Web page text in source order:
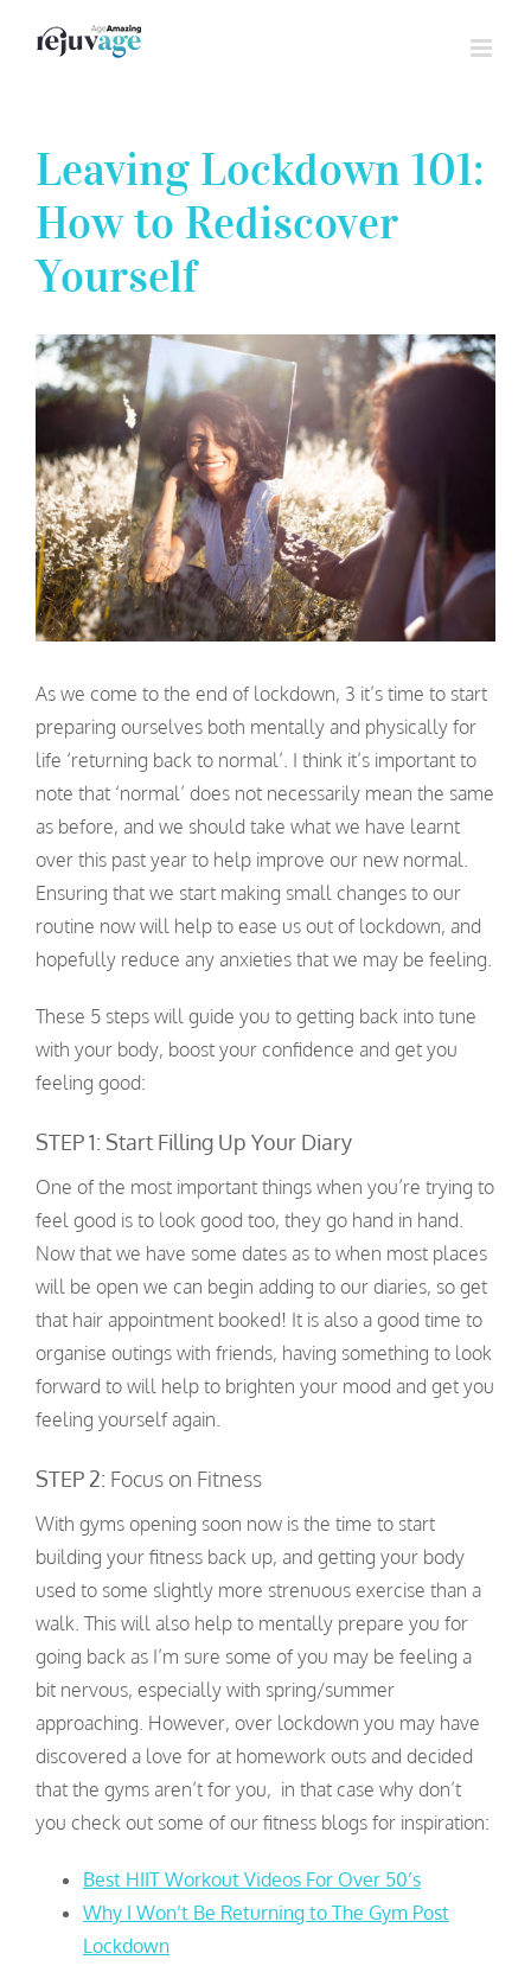
Leaving Lockdown 101:
How to Rediscover
Yourself
View
Larger
As we come to the end of lockdown, 3 it’s time to start
preparing ourselves both mentally and physically for
life ‘returning back to normal’. I think it’s important to
note that ‘normal’ does not necessarily mean the same
as before, and we should take what we have learnt
over this past year to help improve our new normal.
Ensuring that we start making small changes to our
routine now will help to ease us out of lockdown, and
hopefully reduce any anxieties that we may be feeling.
These 5 steps will guide you to getting back into tune
with your body, boost your confidence and get you
feeling good:
STEP 1: Start Filling Up Your Diary
One of the most important things when you’re trying to
feel good is to look good too, they go hand in hand.
Now that we have some dates as to when most places
will be open we can begin adding to our diaries, so get
that hair appointment booked! It is also a good time to
organise outings with friends, having something to look
forward to will help to brighten your mood and get you
feeling yourself again.
STEP 2: Focus on Fitness
With gyms opening soon now is the time to start
building your fitness back up, and getting your body
used to some slightly more strenuous exercise than a
walk. This will also help to mentally prepare you for
going back as I’m sure some of you may be feeling a
bit nervous, especially with spring/summer
approaching. However, over lockdown you may have
discovered a love for at homework outs and decided
that the gyms aren’t for you, in that case why don’t
you check out some of our fitness blogs for inspiration:
Best HIIT Workout Videos For Over 50’s
Why I Won’t Be Returning to The Gym Post
Lockdown